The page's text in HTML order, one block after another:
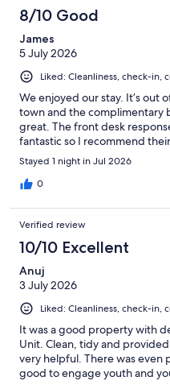
8/10 Good
James
5 July 2026
Liked: Cleanliness, check-in,
We enjoyed our stay. It’s out
town and the complimentary
great. The front desk
fantastic so I recommend
Stayed 1 night in Jul 2026
0
Verified review
10/10 Excellent
Anuj
3 July 2026
Liked: Cleanliness, check-in,
It was a good property with
Unit. Clean, tidy and
very helpful. There was even
good to engage youth and